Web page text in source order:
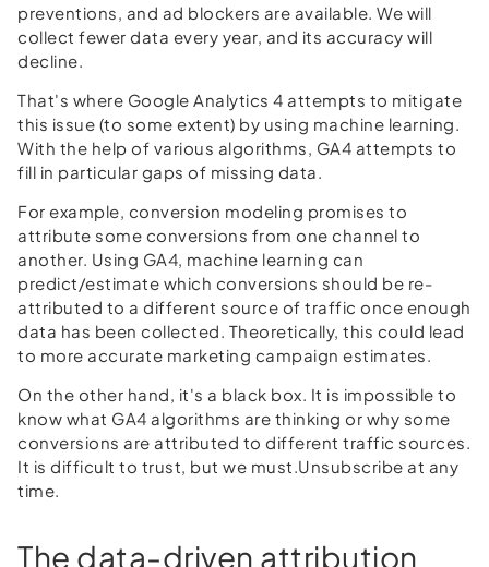
preventions, and ad blockers are available. We will
collect fewer data every year, and its accuracy will
decline.
That's where Google Analytics 4 attempts to mitigate
this issue (to some extent) by using machine learning.
With the help of various algorithms, GA4 attempts to
fill in particular gaps of missing data.
For example, conversion modeling promises to
attribute some conversions from one channel to
another. Using GA4, machine learning can
predict/estimate which conversions should be re-
attributed to a different source of traffic once enough
data has been collected. Theoretically, this could lead
to more accurate marketing campaign estimates.
On the other hand, it's a black box. It is impossible to
know what GA4 algorithms are thinking or why some
conversions are attributed to different traffic sources.
It is difficult to trust, but we must.Unsubscribe at any
time.
The data-driven attribution